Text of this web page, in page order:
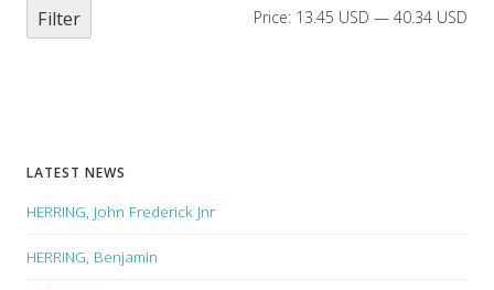
Filter Price: 13.45 USD — 40.34 USD
LATEST NEWS
HERRING, John Frederick Jnr
HERRING, Benjamin